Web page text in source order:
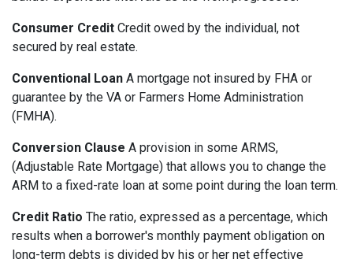
Consumer Credit Credit owed by the individual, not
secured by real estate.
Conventional Loan A mortgage not insured by FHA or
guarantee by the VA or Farmers Home Administration
(FMHA).
Conversion Clause A provision in some ARMS,
(Adjustable Rate Mortgage) that allows you to change the
ARM to a fixed-rate loan at some point during the loan term.
Credit Ratio The ratio, expressed as a percentage, which
results when a borrower's monthly payment obligation on
long-term debts is divided by his or her net effective